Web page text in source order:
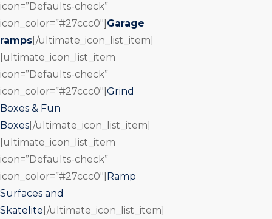
icon=”Defaults-check”
icon_color=”#27ccc0″] Garage
ramps [/ultimate_icon_list_item]
[ultimate_icon_list_item
icon=”Defaults-check”
icon_color=”#27ccc0″] Grind
Boxes & Fun
Boxes [/ultimate_icon_list_item]
[ultimate_icon_list_item
icon=”Defaults-check”
icon_color=”#27ccc0″] Ramp
Surfaces and
Skatelite [/ultimate_icon_list_item]